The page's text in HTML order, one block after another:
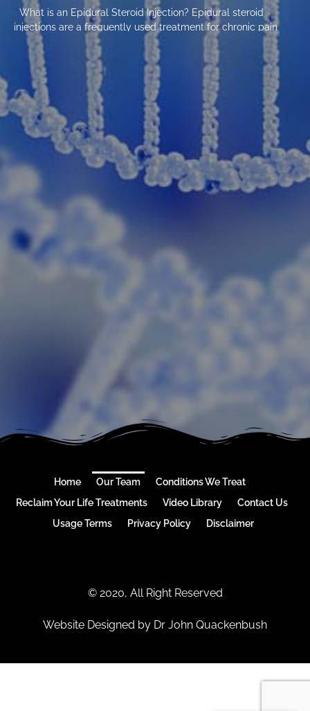
What is an Epidural Steroid Injection? Epidural steroid
injections are a frequently used treatment for chronic pain
Home Our Team
Conditions We Treat
Reclaim Your Life Treatments
Video Library
Contact Us
Usage Terms
Privacy Policy Disclaimer
© 2020, All Right Reserved
Website Designed by Dr John Quackenbush